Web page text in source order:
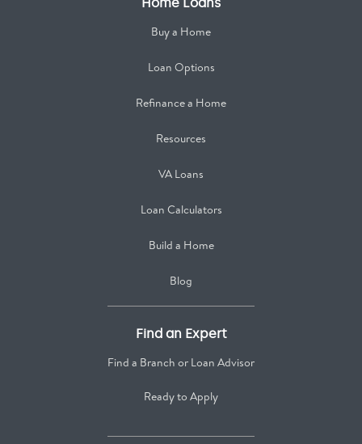
Home Loans
Buy a Home
Loan Options
Refinance a Home
Resources
VA Loans
Loan Calculators
Build a Home
Blog
Find an Expert
Find a Branch or Loan Advisor
Ready to Apply